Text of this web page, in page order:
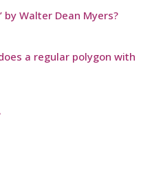
by Walter Dean Myers?
a regular polygon with